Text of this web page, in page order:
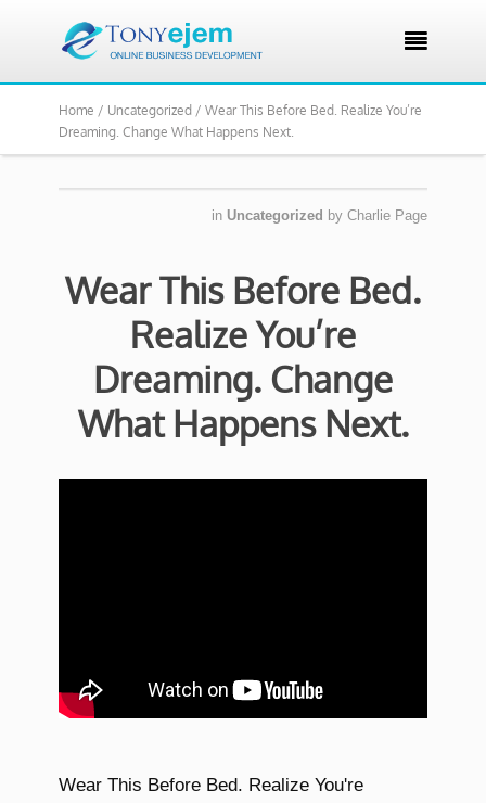

Home / Uncategorized / Wear This Before Bed. Realize You’re
Dreaming. Change What Happens Next.
in Uncategorized by Charlie Page
Wear This Before Bed.
Realize You’re
Dreaming. Change
What Happens Next.
Wear This Before Bed. Realize You're